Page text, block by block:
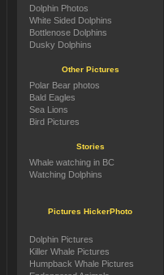
Dolphin Photos
White Sided Dolphins
Bottlenose Dolphins
Dusky Dolphins
Other Pictures
Polar Bear photos
Bald Eagles
Sea Lions
Bird Pictures
Stories
Whale watching in BC
Watching Dolphins
Pictures HickerPhoto
Dolphin Pictures
Killer Whale Pictures
Humpback Whale Pictures